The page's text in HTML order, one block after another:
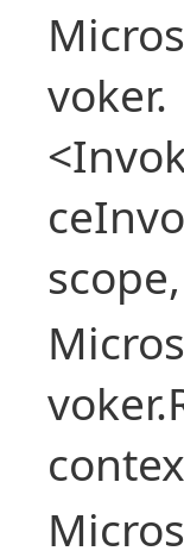
voker.